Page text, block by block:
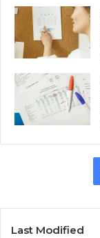
Last Modified